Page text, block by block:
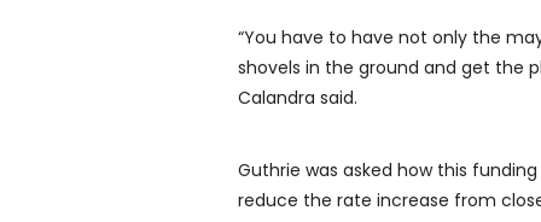
“You have to have not only the
shovels in the ground and get the
Calandra said.
Guthrie was asked how this
reduce the rate increase from